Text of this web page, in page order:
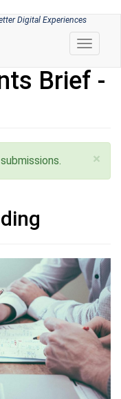
Digital Experiences
Toggle
Brief -
×